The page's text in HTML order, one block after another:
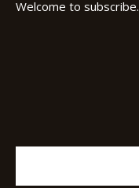
Welcome to subscribe.